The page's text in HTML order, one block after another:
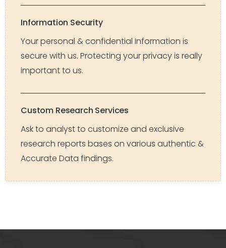
Information Security
Your personal & confidential Information is
secure with us. Protecting your privacy is really
important to us.
Custom Research Services
Ask to analyst to customize and exclusive
research reports bases on various authentic &
Accurate Data findings.